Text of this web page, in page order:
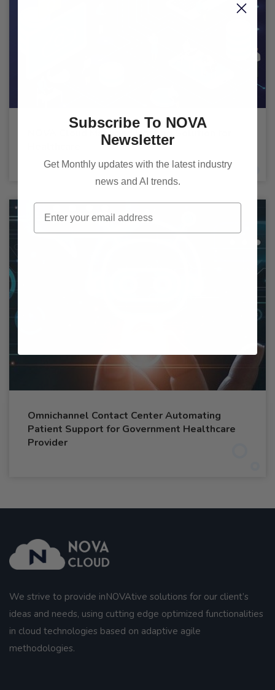
NOVA Cloud Managed Hosting Solution for
Omnichannel Contact Center Automating
Patient Support for Government Healthcare
Provider
We strive to provide inNOVAtive solutions for our client’s
ideas and needs, using cutting edge optimized functionalities
in cloud technologies based on adaptive agile
methodologies.
Subscribe To NOVA
Newsletter
Get Monthly updates with the latest industry
news and AI trends.
Email